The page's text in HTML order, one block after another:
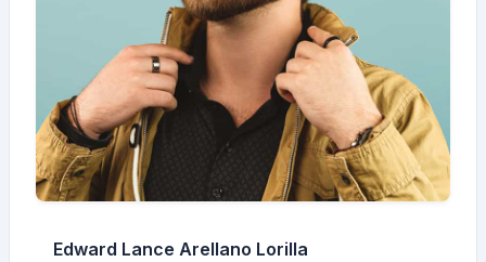
Edward Lance Arellano Lorilla